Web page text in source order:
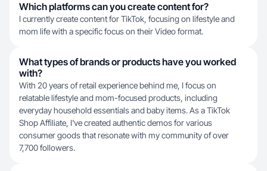
Which platforms can you create content for?
I currently create content for TikTok, focusing on lifestyle and
mom life with a specific focus on their Video format.
What types of brands or products have you worked
with?
With 20 years of retail experience behind me, I focus on
relatable lifestyle and mom-focused products, including
everyday household essentials and baby items. As a TikTok
Shop Affiliate, I've created authentic demos for various
consumer goods that resonate with my community of over
7,700 followers.